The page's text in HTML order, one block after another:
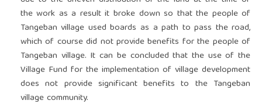
the work as a result it broke down so that the people of
Tangeban village used boards as a path to pass the road,
which of course did not provide benefits for the people of
Tangeban village. It can be concluded that the use of the
Village Fund for the implementation of village development
does not provide significant benefits to the Tangeban
village community.